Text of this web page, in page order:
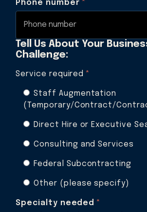
Phone number *
Tell Us About Your
Challenge:
Service required *
Staff Augmentation
(Temporary/Contract/
Direct Hire or Executive
Consulting and Services
Federal Subcontracting
Other (please specify)
Specialty needed *